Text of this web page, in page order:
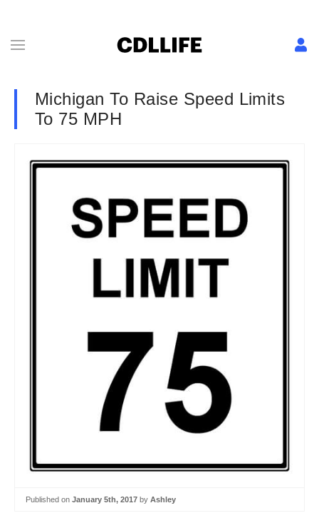
Michigan To Raise Speed Limits
To 75 MPH
Published on January 5th, 2017 by Ashley